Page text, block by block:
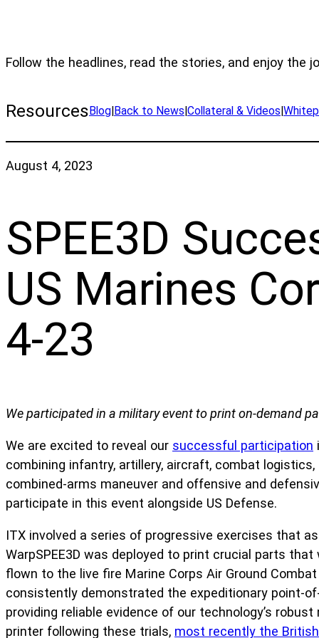
Follow the headlines, read the stories, and enjoy the
ResourcesBlog|Back to News|Collateral & Videos|
August 4, 2023
SPEE3D
US Marines
4-23
We participated in a military event to print on-demand
We are excited to reveal our successful participation
combining infantry, artillery, aircraft, combat
combined-arms maneuver and offensive and
participate in this event alongside US Defense.
ITX involved a series of progressive exercises that
WarpSPEE3D was deployed to print crucial parts
flown to the live fire Marine Corps Air Ground
consistently demonstrated the expeditionary point-
providing reliable evidence of our technology’s
printer following these trials, most recently the